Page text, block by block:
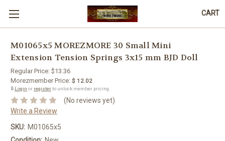
CART
M01065x5 MOREZMORE 30 Small Mini
Extension Tension Springs 3x15 mm BJD Doll
Regular Price: $13.36
Morezmember Price: $ 12.02
🔒 Login or registerto unlock member pricing.
(No reviews yet)
Write a Review
SKU: M01065x5